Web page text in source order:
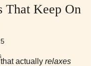
That Keep On
5 stars.
actually relaxes